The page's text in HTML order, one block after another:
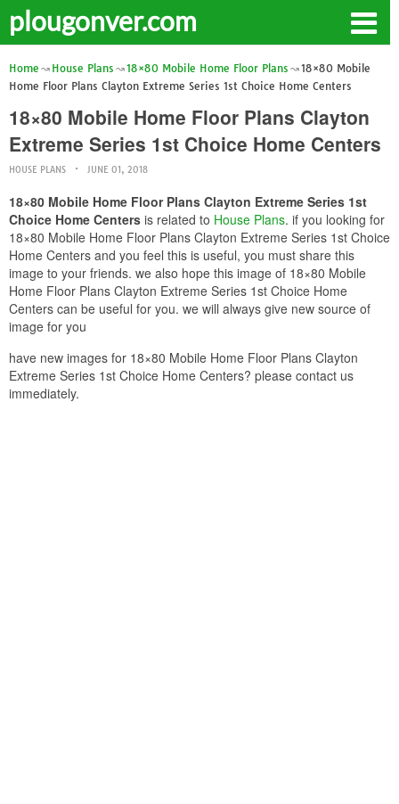
plougonver.com
Home House Plans 18×80 Mobile Home Floor Plans
18×80 Mobile
Home Floor Plans Clayton Extreme Series 1st Choice Home Centers
18×80 Mobile Home Floor Plans Clayton
Extreme Series 1st Choice Home Centers
HOUSE PLANS JUNE 01, 2018
18×80 Mobile Home Floor Plans Clayton Extreme Series 1st
Choice Home Centers is related to House Plans. if you looking for
18×80 Mobile Home Floor Plans Clayton Extreme Series 1st Choice
Home Centers and you feel this is useful, you must share this
image to your friends. we also hope this image of 18×80 Mobile
Home Floor Plans Clayton Extreme Series 1st Choice Home
Centers can be useful for you. we will always give new source of
image for you
have new images for 18×80 Mobile Home Floor Plans Clayton
Extreme Series 1st Choice Home Centers? please contact us
immediately.